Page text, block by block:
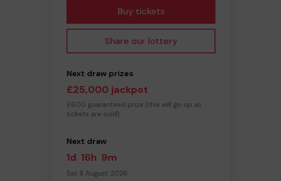
Buy tickets
Share our lottery
Next draw prizes
£25,000 jackpot
£6.00 guaranteed prize (this will go up as
tickets are sold)
Next draw
1d 16h 9m
Sat 8 August 2026